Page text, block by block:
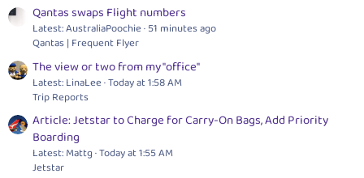
Qantas swaps Flight numbers
Latest: AustraliaPoochie 51 minutes ago
Qantas | Frequent Flyer
The view or two from my "office"
Latest: LinaLee Today at 1:58 AM
Trip Reports
Article: Jetstar to Charge for Carry-On Bags, Add Priority
Boarding
Latest: Mattg Today at 1:55 AM
Jetstar